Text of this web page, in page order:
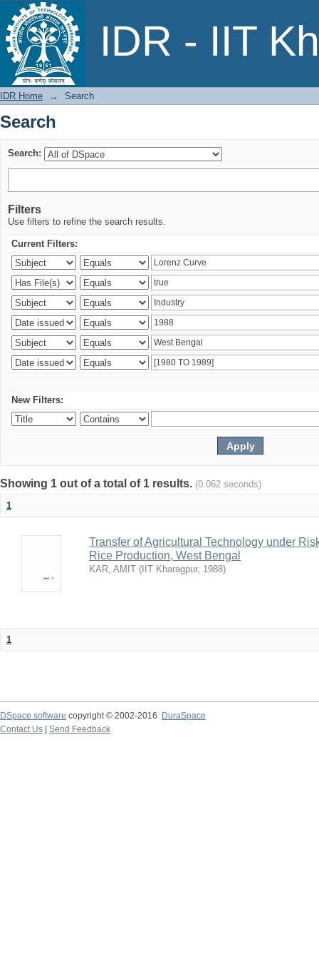
IDR - IIT
Search
IDR Home → Search
Search
Search:
Filters
Use filters to refine the search results.
Current Filters:
New Filters:
Showing 1 out of a total of 1 results. (0.062 seconds)
1
Transfer of Agricultural Technology under
Rice Production, West Bengal
KAR, AMIT ( IIT Kharagpur, 1988)
1
DSpace software copyright © 2002-2016
DuraSpace
Contact Us
Send Feedback